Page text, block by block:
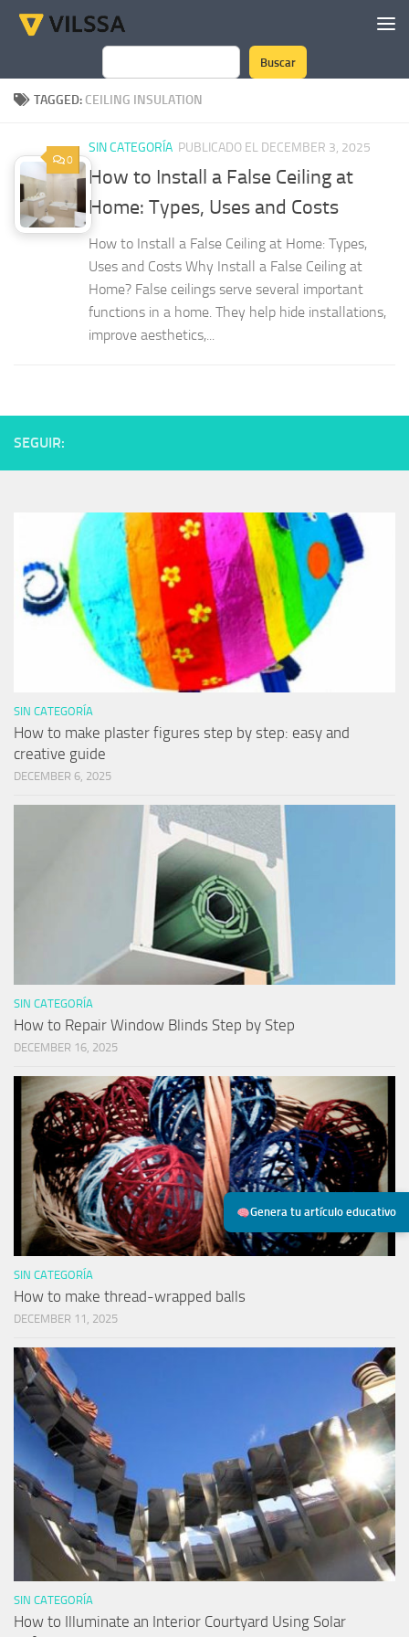
Genera tu artículo educativo
Skip to content
Search
Buscar
TAGGED: CEILING INSULATION
0
SIN CATEGORÍA PUBLICADO EL DECEMBER 3, 2025
How to Install a False Ceiling at
Home: Types, Uses and Costs
How to Install a False Ceiling at Home: Types,
Uses and Costs Why Install a False Ceiling at
Home? False ceilings serve several important
functions in a home. They help hide installations,
improve aesthetics,...
SEGUIR:
SIN CATEGORÍA
How to make plaster figures step by step: easy and
creative guide
DECEMBER 6, 2025
SIN CATEGORÍA
How to Repair Window Blinds Step by Step
DECEMBER 16, 2025
SIN CATEGORÍA
How to make thread-wrapped balls
DECEMBER 11, 2025
SIN CATEGORÍA
How to Illuminate an Interior Courtyard Using Solar